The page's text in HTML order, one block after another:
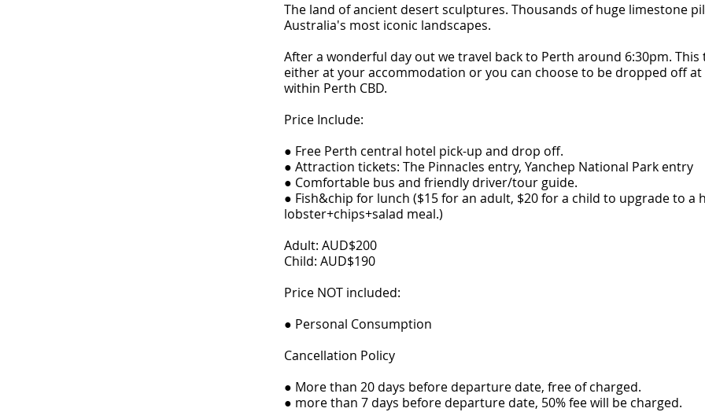
The land of ancient desert sculptures. Thousands of huge limestone
Australia's most iconic landscapes.
After a wonderful day out we travel back to Perth around 6:30pm.
either at your accommodation or you can choose to be dropped off
within Perth CBD.
Price Include:
● Free Perth central hotel pick-up and drop off.
● Attraction tickets: The Pinnacles entry, Yanchep National Park entry
● Comfortable bus and friendly driver/tour guide.
● Fish&chip for lunch ($15 for an adult, $20 for a child to upgrade to a
lobster+chips+salad meal.)
Adult: AUD$200
Child: AUD$190
Price NOT included:
● Personal Consumption
Cancellation Policy
● More than 20 days before departure date, free of charged.
● more than 7 days before departure date, 50% fee will be charged.